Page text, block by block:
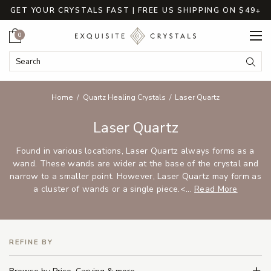
GET YOUR CRYSTALS FAST | FREE US SHIPPING ON $49+
Search Keyword:
Cart
0
Home Quartz Healing Crystals Laser Quartz
Laser Quartz
Found in various locations, Laser Quartz always forms as a
wand. These wands are wider at the base of the crystal and
narrow to a smaller point. However, Laser Quartz may form as
a cluster of wands or a single piece.<... Read More
REFINE BY